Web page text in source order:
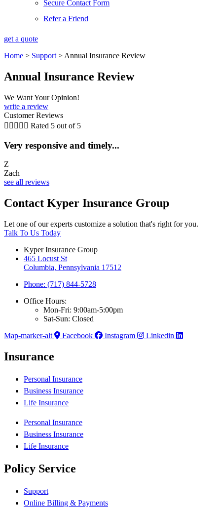
Secure Contact Form
Refer a Friend
get a quote
Home > Support > Annual Insurance Review
Annual Insurance Review
We Want Your Opinion!
write a review
Customer Reviews
     Rated 5 out of 5
Very responsive and timely...
Z
Zach
see all reviews
Contact Kyper Insurance Group
Let one of our experts customize a solution that's right for you.
Talk To Us Today
Kyper Insurance Group
465 Locust St
Columbia, Pennsylvania 17512
Phone: (717) 844-5728
Office Hours:
Mon-Fri: 9:00am-5:00pm
Sat-Sun: Closed
Map-marker-alt
Facebook Instagram Linkedin
Insurance
Personal Insurance
Business Insurance
Life Insurance
Personal Insurance
Business Insurance
Life Insurance
Policy Service
Support
Online Billing & Payments